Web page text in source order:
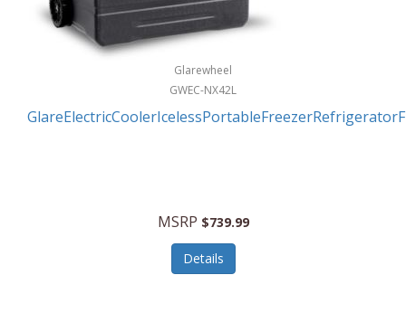
Glarewheel
GWEC-NX42L
MSRP $739.99
Details